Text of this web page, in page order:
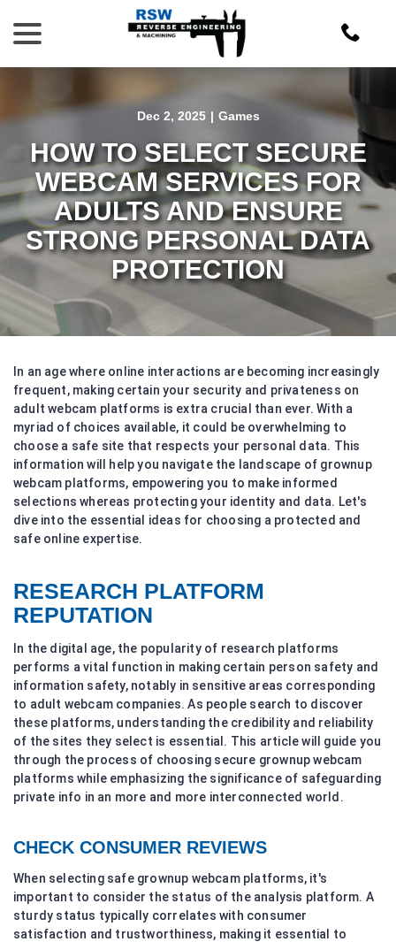
Content
Dec 2, 2025 | Games
HOW TO SELECT SECURE
WEBCAM SERVICES FOR
ADULTS AND ENSURE
STRONG PERSONAL DATA
PROTECTION
In an age where online interactions are becoming increasingly
frequent, making certain your security and privateness on
adult webcam platforms is extra crucial than ever. With a
myriad of choices available, it could be overwhelming to
choose a safe site that respects your personal data. This
information will help you navigate the landscape of grownup
webcam platforms, empowering you to make informed
selections whereas protecting your identity and data. Let's
dive into the essential ideas for choosing a protected and
safe online expertise.
RESEARCH PLATFORM
REPUTATION
In the digital age, the popularity of research platforms
performs a vital function in making certain person safety and
information safety, notably in sensitive areas corresponding
to adult webcam companies. As people search to discover
these platforms, understanding the credibility and reliability
of the sites they select is essential. This article will guide you
through the process of choosing secure grownup webcam
platforms while emphasizing the significance of safeguarding
private info in an more and more interconnected world.
CHECK CONSUMER REVIEWS
When selecting safe grownup webcam platforms, it's
important to consider the status of the analysis platform. A
sturdy status typically correlates with consumer
satisfaction and trustworthiness, making it essential to